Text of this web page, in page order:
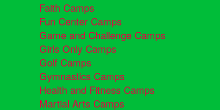
Faith Camps
Fun Center Camps
Game and Challenge Camps
Girls Only Camps
Golf Camps
Gymnastics Camps
Health and Fitness Camps
Martial Arts Camps